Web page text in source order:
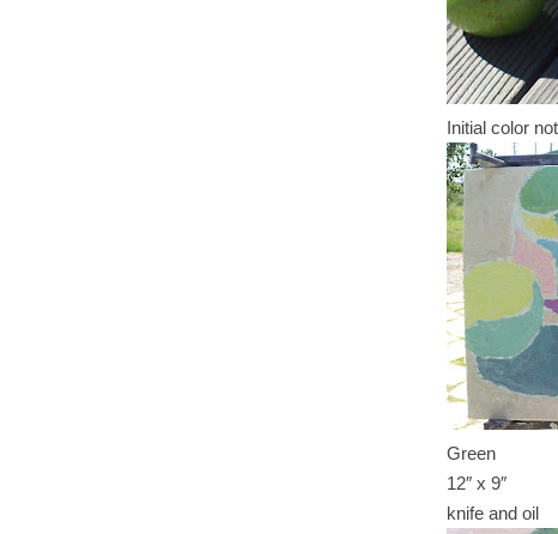
Initial color
Green
12″ x 9″
knife and oil